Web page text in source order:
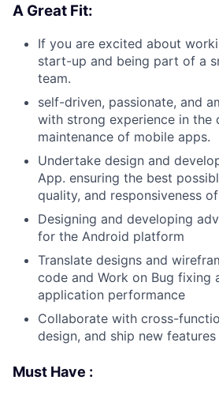
A Great Fit:
If you are excited about
start-up and being part of a
team.
self-driven, passionate, and
with strong experience in the
maintenance of mobile apps.
Undertake design and
App. ensuring the best
quality, and responsiveness
Designing and developing
for the Android platform
Translate designs and
code and Work on Bug fixing
application performance
Collaborate with cross-
design, and ship new features
Must Have :